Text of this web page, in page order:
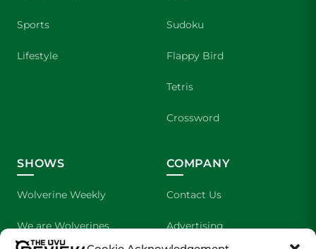
Sports
Lifestyle
Sudoku
Flappy Bird
Tetris
Crossword
SHOWS
Wolverine Weekly
We are Wolverines
COMPANY
Contact Us
Advertising